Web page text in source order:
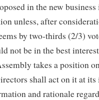
in the new
unless, after
by two-thirds (2/3)
not be in the best
takes a position
shall act on it at
and rationale